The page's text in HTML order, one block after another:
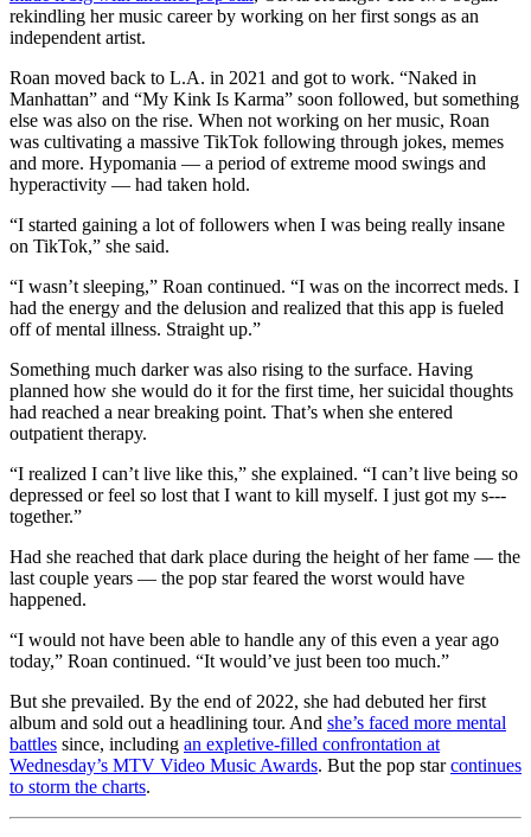
rekindling her music career by working on her first songs as an
independent artist.
Roan moved back to L.A. in 2021 and got to work. “Naked in
Manhattan” and “My Kink Is Karma” soon followed, but something
else was also on the rise. When not working on her music, Roan
was cultivating a massive TikTok following through jokes, memes
and more. Hypomania — a period of extreme mood swings and
hyperactivity — had taken hold.
“I started gaining a lot of followers when I was being really insane
on TikTok,” she said.
“I wasn’t sleeping,” Roan continued. “I was on the incorrect meds. I
had the energy and the delusion and realized that this app is fueled
off of mental illness. Straight up.”
Something much darker was also rising to the surface. Having
planned how she would do it for the first time, her suicidal thoughts
had reached a near breaking point. That’s when she entered
outpatient therapy.
“I realized I can’t live like this,” she explained. “I can’t live being so
depressed or feel so lost that I want to kill myself. I just got my s---
together.”
Had she reached that dark place during the height of her fame — the
last couple years — the pop star feared the worst would have
happened.
“I would not have been able to handle any of this even a year ago
today,” Roan continued. “It would’ve just been too much.”
But she prevailed. By the end of 2022, she had debuted her first
album and sold out a headlining tour. And she’s faced more mental
battles since, including an expletive-filled confrontation at
Wednesday’s MTV Video Music Awards. But the pop starcontinues
to storm the charts.